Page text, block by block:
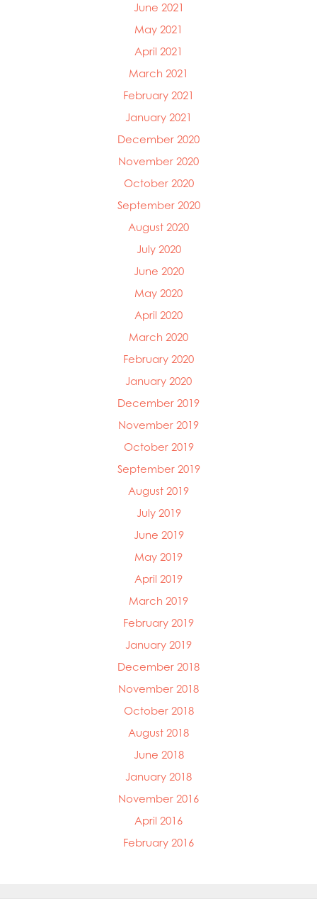
June 2021
May 2021
April 2021
March 2021
February 2021
January 2021
December 2020
November 2020
October 2020
September 2020
August 2020
July 2020
June 2020
May 2020
April 2020
March 2020
February 2020
January 2020
December 2019
November 2019
October 2019
September 2019
August 2019
July 2019
June 2019
May 2019
April 2019
March 2019
February 2019
January 2019
December 2018
November 2018
October 2018
August 2018
June 2018
January 2018
November 2016
April 2016
February 2016